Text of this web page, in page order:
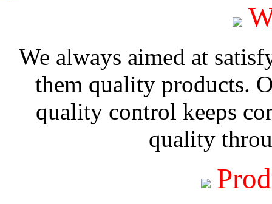
We always aimed at
them quality products.
quality control keeps
quality